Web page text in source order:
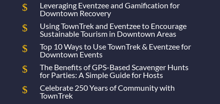
Leveraging Eventzee and Gamification for
Downtown Recovery
Using TownTrek and Eventzee to Encourage
Sustainable Tourism in Downtown Areas
Top 10 Ways to Use TownTrek & Eventzee for
Downtown Events
The Benefits of GPS-Based Scavenger Hunts
for Parties: A Simple Guide for Hosts
Celebrate 250 Years of Community with
TownTrek